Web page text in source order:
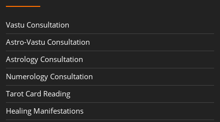
Vastu Consultation
Astro-Vastu Consultation
Astrology Consultation
Numerology Consultation
Tarot Card Reading
Healing Manifestations